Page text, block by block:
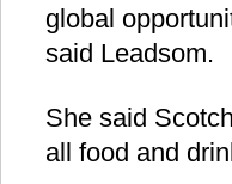
global
said Leadsom.
She said
all food and